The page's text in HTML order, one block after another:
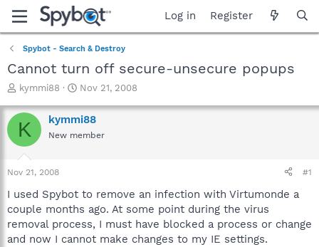
Log in Register
Spybot - Search & Destroy
Cannot turn off secure-unsecure popups
T
r
e
a
t
a
t
e
r
kymmi88
S
a
r
t
e
Nov 21, 2008
K kymmi88
New member
Nov 21, 2008 #1
I used Spybot to remove an infection with Virtumonde a
couple months ago. At some point during the virus
removal process, I must have blocked a process or change
and now I cannot make changes to my IE settings.